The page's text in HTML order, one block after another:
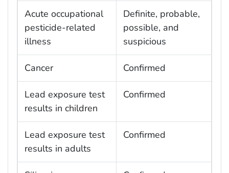
Acute occupational
pesticide-related
illness
Definite, probable,
possible, and
suspicious
Cancer Confirmed
Lead exposure test
results in children
Confirmed
Lead exposure test
results in adults
Confirmed